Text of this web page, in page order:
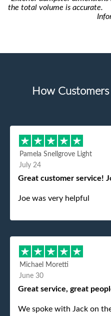
the total volume is accurate.
How
Pamela Snellgrove Light
July 24
Great customer service!
Joe was very helpful
Michael Moretti
June 30
Great service, great
We spoke with Jack on